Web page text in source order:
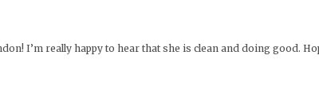
I’m really happy to hear that she is clean and doing good.